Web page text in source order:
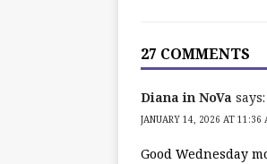
27 COMMENTS
Diana in NoVa says:
JANUARY 14, 2026 AT 11:36
Good Wednesday